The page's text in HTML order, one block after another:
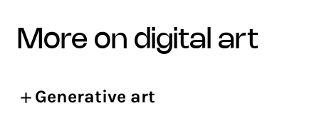
more on digital art
Generative art